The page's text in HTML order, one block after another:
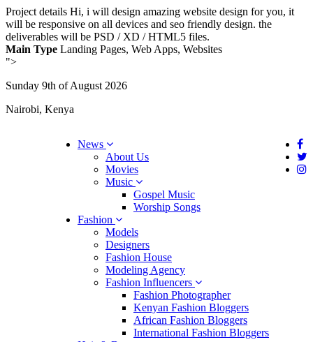
Project details Hi, i will design amazing website design for you, it
will be responsive on all devices and seo friendly design. the
deliverables will be PSD / XD / HTML5 files.
Main Type Landing Pages, Web Apps, Websites
">
Sunday 9th of August 2026
Nairobi, Kenya
News
About Us
Movies
Music
Gospel Music
Worship Songs
Fashion
Models
Designers
Fashion House
Modeling Agency
Fashion Influencers
Fashion Photographer
Kenyan Fashion Bloggers
African Fashion Bloggers
International Fashion Bloggers